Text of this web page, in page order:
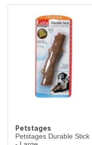
Petstages
Petstages Durable Stick